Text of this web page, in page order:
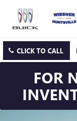
CLICK TO CALL
FOR